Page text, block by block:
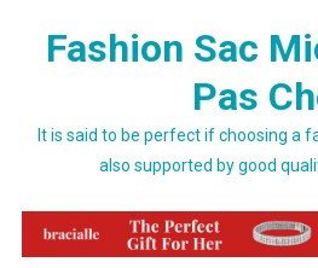
Fashion Sac
Pas
It is said to be perfect if choosing a
also supported by good